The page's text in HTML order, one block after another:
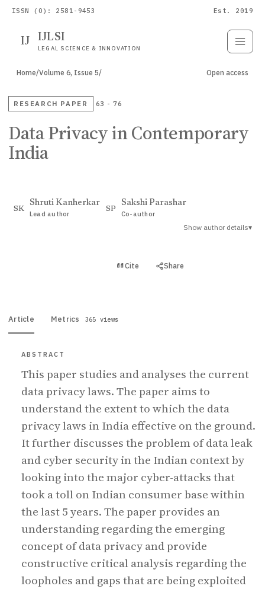
ISSN (O): 2581-9453 Est. 2019
IJ IJLSI
LEGAL SCIENCE & INNOVATION
Home/Volume 6, Issue 5/ Open access
RESEARCH PAPER 63 - 76
Data Privacy in Contemporary
India
SK
Shruti Kanherkar
Lead author
SP
Sakshi Parashar
Co-author
Show author details▾
Cite Share
Article Metrics 365 views
ABSTRACT
This paper studies and analyses the current
data privacy laws. The paper aims to
understand the extent to which the data
privacy laws in India effective on the ground.
It further discusses the problem of data leak
and cyber security in the Indian context by
looking into the major cyber-attacks that
took a toll on Indian consumer base within
the last 5 years. The paper provides an
understanding regarding the emerging
concept of data privacy and provide
constructive critical analysis regarding the
loopholes and gaps that are being exploited